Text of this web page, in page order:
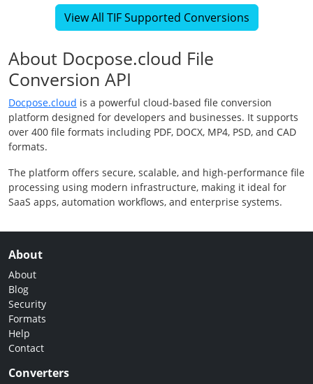
View All TIF Supported Conversions
About Docpose.cloud File
Conversion API
Docpose.cloud is a powerful cloud-based file conversion
platform designed for developers and businesses. It supports
over 400 file formats including PDF, DOCX, MP4, PSD, and CAD
formats.
The platform offers secure, scalable, and high-performance file
processing using modern infrastructure, making it ideal for
SaaS apps, automation workflows, and enterprise systems.
About
About
Blog
Security
Formats
Help
Contact
Converters